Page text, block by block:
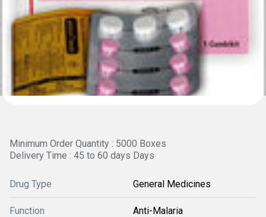
Minimum Order Quantity : 5000 Boxes
Delivery Time : 45 to 60 days Days
Drug Type General Medicines
Function Anti-Malaria